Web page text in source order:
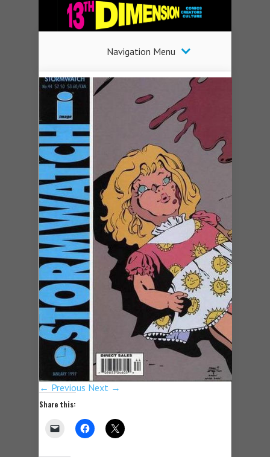
Navigation Menu
← Previous Next →
Share this: